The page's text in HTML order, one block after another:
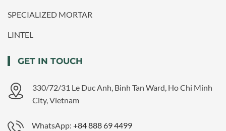
SPECIALIZED MORTAR
LINTEL
GET IN TOUCH
330/72/31 Le Duc Anh, Binh Tan Ward, Ho Chi Minh
City, Vietnam
WhatsApp: +84 888 69 4499